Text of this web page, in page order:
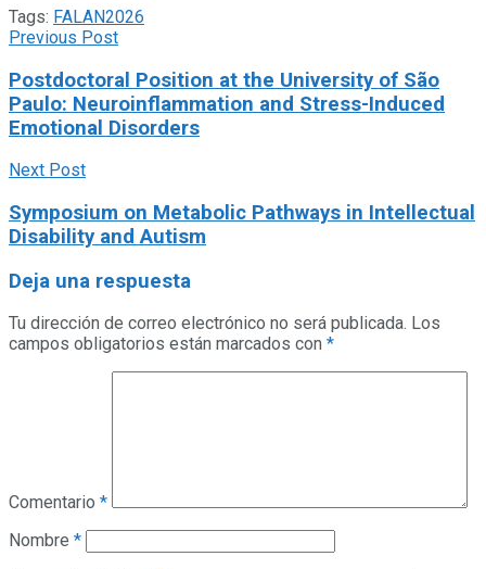
Tags: FALAN2026
Previous Post
Postdoctoral Position at the University of São
Paulo: Neuroinflammation and Stress-Induced
Emotional Disorders
Next Post
Symposium on Metabolic Pathways in Intellectual
Disability and Autism
Deja una respuesta
Tu dirección de correo electrónico no será publicada. Los
campos obligatorios están marcados con *
Comentario *
Nombre *